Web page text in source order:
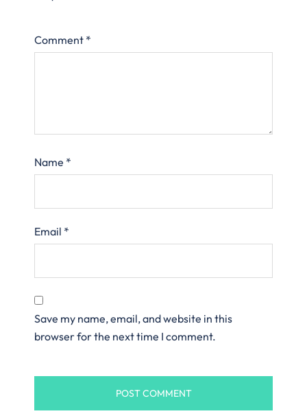
Comment *
Name *
Email *
Save my name, email, and website in this
browser for the next time I comment.